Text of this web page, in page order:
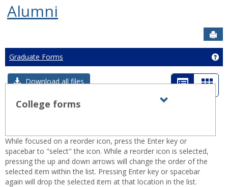
Alumni
Graduate Forms
Download all files
List
selected
Card
view
College forms
forms
While focused on a reorder icon, press the Enter key or
spacebar to "select" the icon. While a reorder icon is selected,
pressing the up and down arrows will change the order of the
selected item within the list. Pressing Enter key or spacebar
again will drop the selected item at that location in the list.